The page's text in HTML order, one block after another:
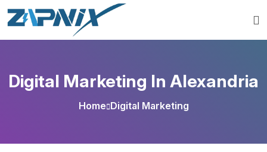
Digital Marketing In Alexandria
Home Digital Marketing